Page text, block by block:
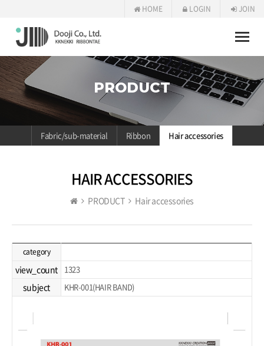
HOME LOGIN JOIN
Toggle
PRODUCT
Fabric/sub-material Ribbon Hair accessories
HAIR ACCESSORIES
PRODUCT Hair accessories
category
view_count 1323
subject KHR-001(HAIR BAND)